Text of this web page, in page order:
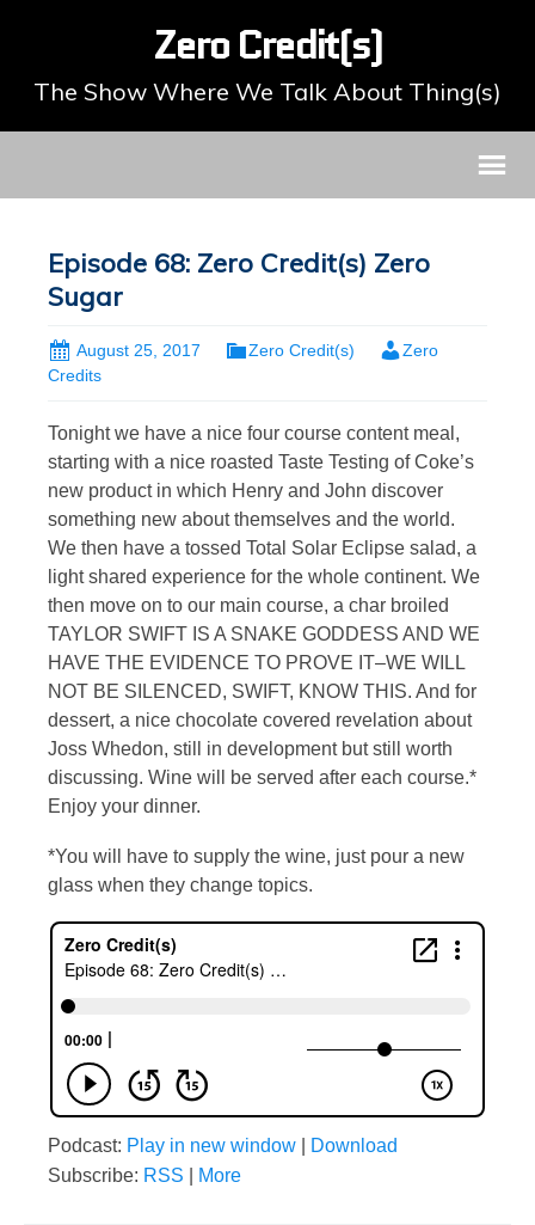
Zero Credit(s)
The Show Where We Talk About Thing(s)
Episode 68: Zero Credit(s) Zero
Sugar
August 25, 2017 Zero Credit(s)
Zero
Credits
Tonight we have a nice four course content meal,
starting with a nice roasted Taste Testing of Coke’s
new product in which Henry and John discover
something new about themselves and the world.
We then have a tossed Total Solar Eclipse salad, a
light shared experience for the whole continent. We
then move on to our main course, a char broiled
TAYLOR SWIFT IS A SNAKE GODDESS AND WE
HAVE THE EVIDENCE TO PROVE IT–WE WILL
NOT BE SILENCED, SWIFT, KNOW THIS. And for
dessert, a nice chocolate covered revelation about
Joss Whedon, still in development but still worth
discussing. Wine will be served after each course.*
Enjoy your dinner.
*You will have to supply the wine, just pour a new
glass when they change topics.
Podcast: Play in new window
Download
Subscribe: RSS More